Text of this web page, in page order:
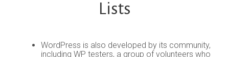
Lists
WordPress is also developed by its community,
including WP testers, a group of volunteers who